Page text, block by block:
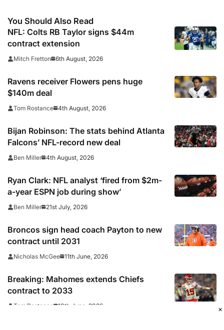
You Should Also Read
NFL: Colts RB Taylor signs $44m
contract extension
Mitch Fretton 6th August, 2026
Ravens receiver Flowers pens huge
$140m deal
Tom Rostance 4th August, 2026
Bijan Robinson: The stats behind Atlanta
Falcons’ NFL-record new deal
Ben Miller 4th August, 2026
Ryan Clark: NFL analyst ‘fired from $2m-
a-year ESPN job during show’
Ben Miller 21st July, 2026
Broncos sign head coach Payton to new
contract until 2031
Nicholas McGee 11th June, 2026
Breaking: Mahomes extends Chiefs
contract to 2033
Tom Rostance 10th June, 2026 ×